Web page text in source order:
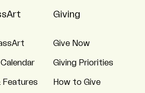
Features
Giving
Give Now
Giving Priorities
How to Give